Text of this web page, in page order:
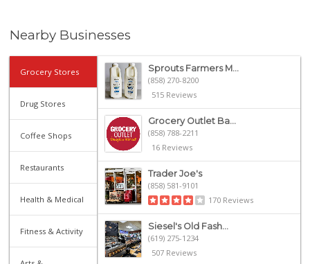
Nearby Businesses
Grocery Stores
Drug Stores
Coffee Shops
Restaurants
Health & Medical
Fitness & Activity
Sprouts Farmers M...
(858) 270-8200
515 Reviews
Grocery Outlet Ba...
(858) 788-2211
16 Reviews
Trader Joe's
(858) 581-9101
170 Reviews
Siesel's Old Fash...
(619) 275-1234
507 Reviews